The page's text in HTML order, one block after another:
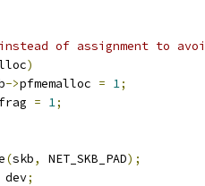
instead of assignment to
)
->pfmemalloc = 1;
= 1;
(skb, NET_SKB_PAD);
dev;